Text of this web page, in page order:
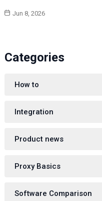
Jun 8, 2026
Categories
How to
Integration
Product news
Proxy Basics
Software Comparison